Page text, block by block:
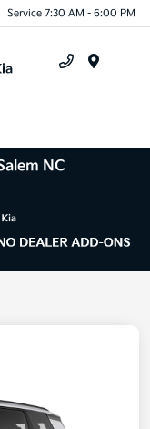
Service 7:30 AM - 6:00 PM
NC